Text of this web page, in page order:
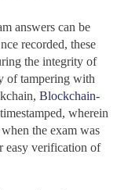
answers can be
recorded, these
the integrity of
of tampering with
Blockchain-
wherein
the exam was
easy verification of